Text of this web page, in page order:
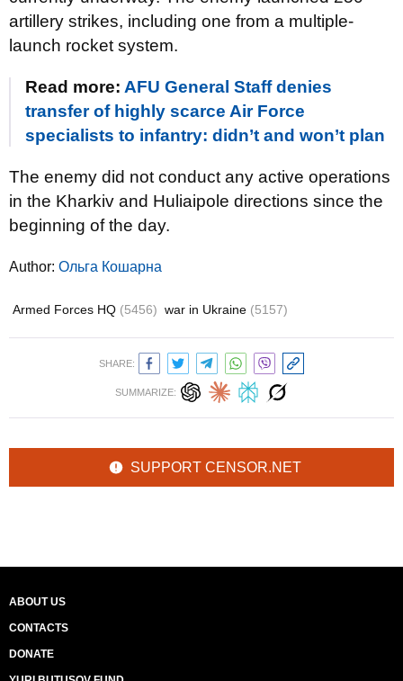
artillery strikes, including one from a multiple-
launch rocket system.
Read more: AFU General Staff denies
transfer of highly scarce Air Force
specialists to infantry: didn’t and won’t plan
The enemy did not conduct any active operations
in the Kharkiv and Huliaipole directions since the
beginning of the day.
Author: Ольга Кошарна
Armed Forces HQ (5456) war in Ukraine (5157)
SHARE:
SUMMARIZE:
SUPPORT CENSOR.NET
ABOUT US
CONTACTS
DONATE